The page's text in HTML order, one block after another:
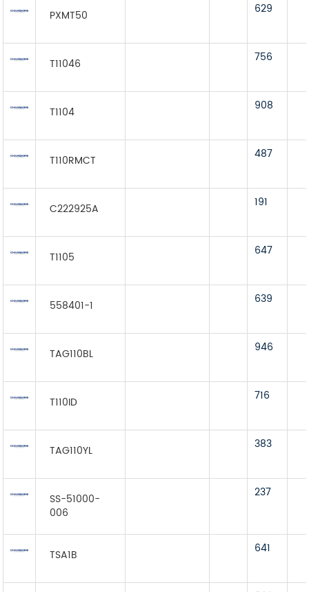
PXMT50 629
T11046 756
T1104 908
T110RMCT 487
C222925A 191
T1105 647
558401-1 639
TAG110BL 946
T110ID 716
TAG110YL 383
SS-51000-
006
237
TSA1B 641